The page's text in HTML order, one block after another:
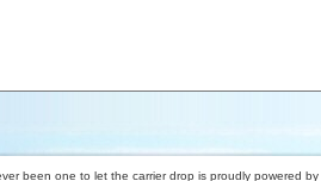
been one to let the carrier drop is proudly powered by